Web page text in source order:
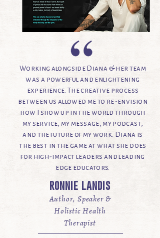
Working alongside Diana & her team
was a powerful and enlightening
experience. The creative process
between us allowed me to re-envision
how I show up in the world through
my service, my message, my podcast,
and the future of my work. Diana is
the best in the game at what she does
for high-impact leaders and leading
edge educators.
ronnie landis
Author, Speaker &
Holistic Health
Therapist